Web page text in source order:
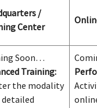
/
Center
Soon…
Training:
the modality